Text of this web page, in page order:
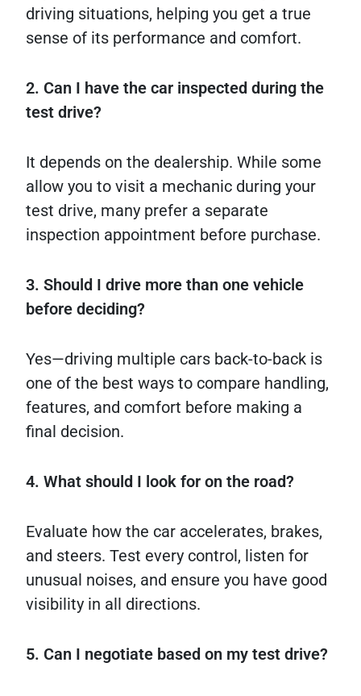
driving situations, helping you get a true
sense of its performance and comfort.
2. Can I have the car inspected during the
test drive?
It depends on the dealership. While some
allow you to visit a mechanic during your
test drive, many prefer a separate
inspection appointment before purchase.
3. Should I drive more than one vehicle
before deciding?
Yes—driving multiple cars back-to-back is
one of the best ways to compare handling,
features, and comfort before making a
final decision.
4. What should I look for on the road?
Evaluate how the car accelerates, brakes,
and steers. Test every control, listen for
unusual noises, and ensure you have good
visibility in all directions.
5. Can I negotiate based on my test drive?